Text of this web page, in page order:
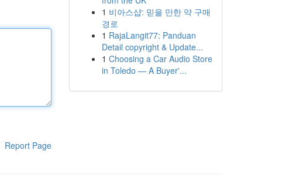
Report Page
1 비아스샵: 믿을 만한 약 구매
경로
1 RajaLangit77: Panduan
Detail copyright & Update...
1 Choosing a Car Audio Store
in Toledo — A Buyer'...